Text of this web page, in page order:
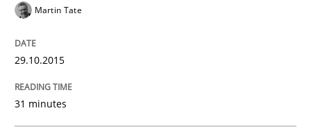
Martin Tate
29.10.2015
31 minutes